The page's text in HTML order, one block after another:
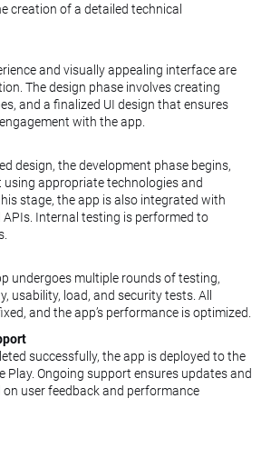
creation of a detailed technical
and visually appealing interface are
The design phase involves creating
and a finalized UI design that ensures
with the app.
design, the development phase begins,
using appropriate technologies and
stage, the app is also integrated with
APIs. Internal testing is performed to
undergoes multiple rounds of testing,
usability, load, and security tests. All
and the app’s performance is optimized.
successfully, the app is deployed to the
Play. Ongoing support ensures updates and
user feedback and performance